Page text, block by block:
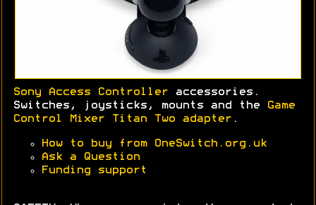
Sony Access Controller accessories.
Switches, joysticks, mounts and the
Game
Control Mixer Titan Two adapter .
How to buy from OneSwitch.org.uk
Ask a Question
Funding support